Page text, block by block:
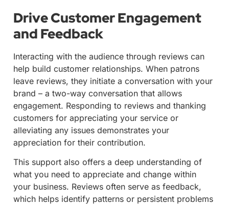
Drive Customer Engagement
and Feedback
Interacting with the audience through reviews can
help build customer relationships. When patrons
leave reviews, they initiate a conversation with your
brand – a two-way conversation that allows
engagement. Responding to reviews and thanking
customers for appreciating your service or
alleviating any issues demonstrates your
appreciation for their contribution.
This support also offers a deep understanding of
what you need to appreciate and change within
your business. Reviews often serve as feedback,
which helps identify patterns or persistent problems